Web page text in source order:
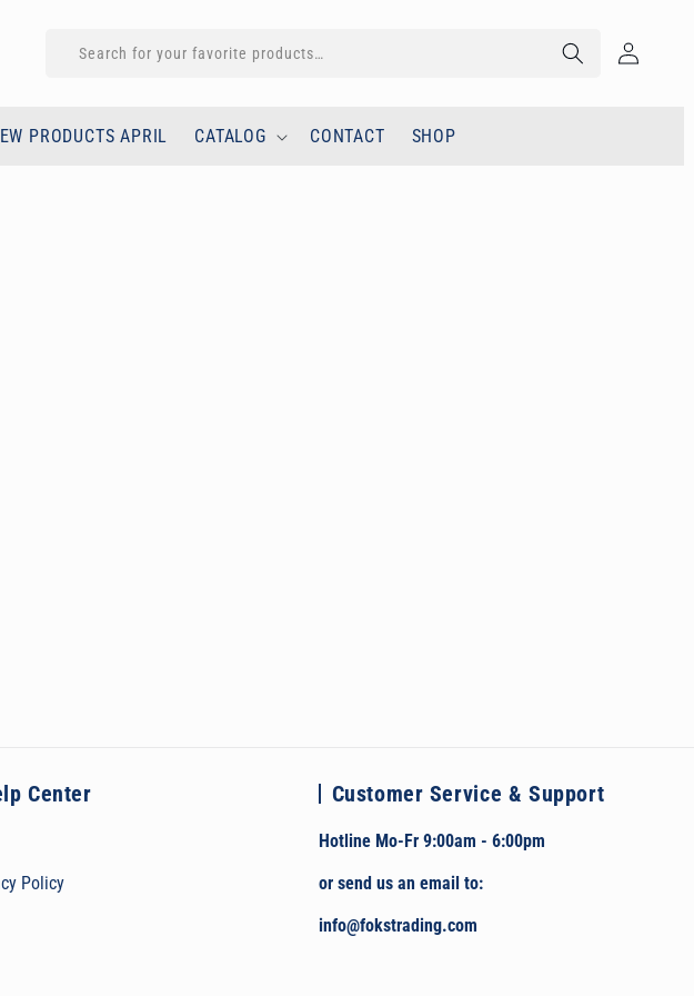
in
PRODUCTS APRIL CATALOG CONTACT SHOP
Center
Policy
Customer Service & Support
Hotline Mo-Fr 9:00am - 6:00pm
or send us an email to:
info@fokstrading.com